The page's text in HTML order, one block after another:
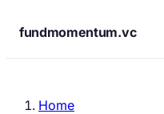
fundmomentum.vc
Home